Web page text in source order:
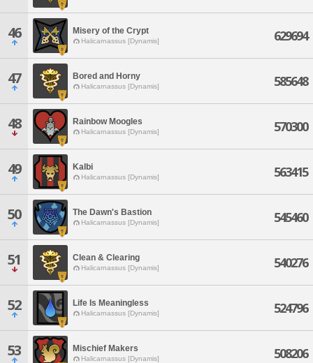
46 Misery of the Crypt
Halicarnassus [Dynamis] 629694
47 Bored and Horny
Halicarnassus [Dynamis] 585648
48 Rainbow Moogles
Halicarnassus [Dynamis] 570300
49 Kalbi
Halicarnassus [Dynamis] 563415
50 The Dawn's Bastion
Halicarnassus [Dynamis] 545460
51 Clean & Clearing
Halicarnassus [Dynamis] 540276
52 Life Is Meaningless
Halicarnassus [Dynamis] 524796
53 Mischief Makers
Halicarnassus [Dynamis] 508206